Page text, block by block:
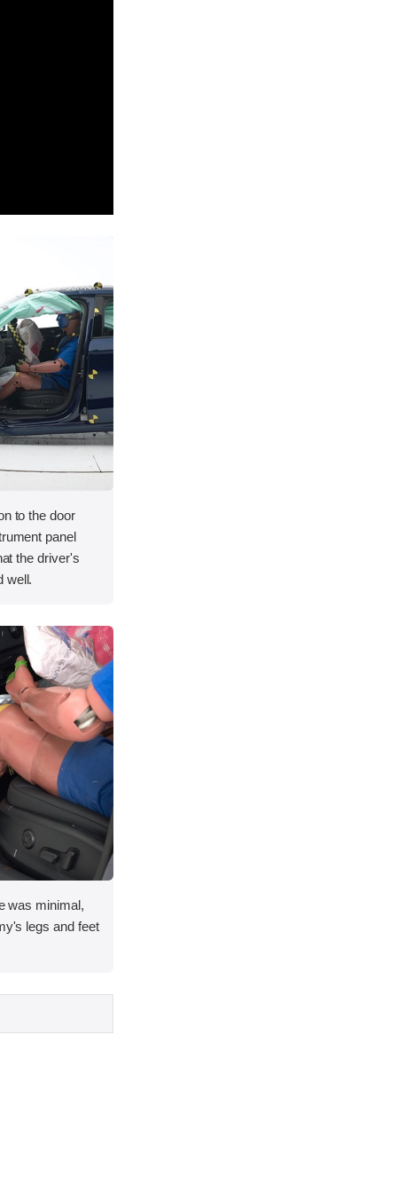
to the door
panel
the driver's
well.
was minimal,
legs and feet